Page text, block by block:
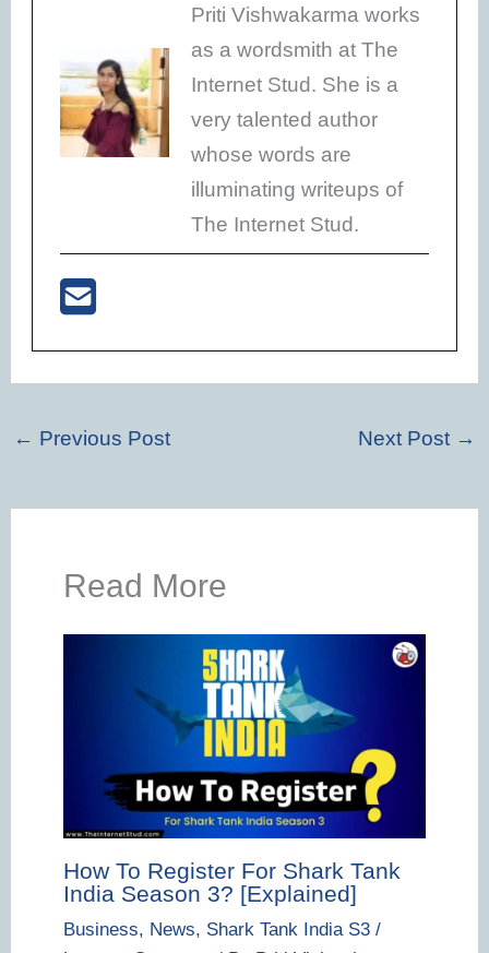
Priti Vishwakarma works
as a wordsmith at The
Internet Stud. She is a
very talented author
whose words are
illuminating writeups of
The Internet Stud.
← Previous Post Next Post →
Read More
How To Register For Shark Tank
India Season 3? [Explained]
Business, News, Shark Tank India S3/